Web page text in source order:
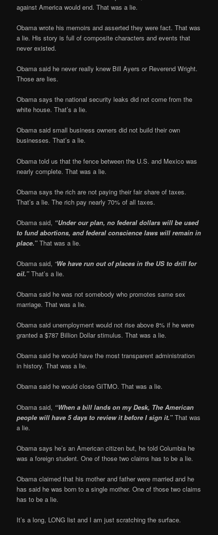
against America would end. That was a lie.
Obama wrote his memoirs and asserted they were fact. That was
a lie. His story is full of composite characters and events that
never existed.
Obama said he never really knew Bill Ayers or Reverend Wright.
Those are lies.
Obama says the national security leaks did not come from the
white house. That’s a lie.
Obama said small business owners did not build their own
businesses. That’s a lie.
Obama told us that the fence between the U.S. and Mexico was
nearly complete. That was a lie.
Obama says the rich are not paying their fair share of taxes.
That’s a lie. The rich pay nearly 70% of all taxes.
Obama said, “Under our plan, no federal dollars will be used
to fund abortions, and federal conscience laws will remain in
place.” That was a lie.
Obama said, “We have run out of places in the US to drill for
oil.”That’s a lie.
Obama said he was not somebody who promotes same sex
marriage. That was a lie.
Obama said unemployment would not rise above 8% if he were
granted a $787 Billion Dollar stimulus. That was a lie.
Obama said he would have the most transparent administration
in history. That was a lie.
Obama said he would close GITMO. That was a lie.
Obama said, “When a bill lands on my Desk, The American
people will have 5 days to review it before I sign it.”That was
a lie.
Obama says he’s an American citizen but, he told Columbia he
was a foreign student. One of those two claims has to be a lie.
Obama claimed that his mother and father were married and he
has said he was born to a single mother. One of those two claims
has to be a lie.
It’s a long, LONG list and I am just scratching the surface.